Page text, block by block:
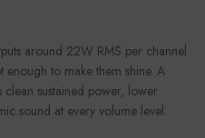
around 22W RMS per channel
to make them shine. A
sustained power, lower
sound at every volume level.